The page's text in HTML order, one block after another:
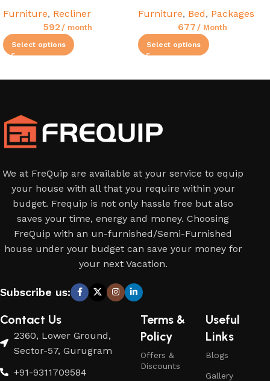
Furniture, Recliner
592 / month
Select options
Furniture, Bed, Packages
677 / Month
Select options
We at FreQuip are available at your service to equip
your house with all that you require within your
budget. Frequip is not only hassle free but also
saves your time, energy and money. Choosing
FreQuip with an un-furnished/Semi-Furnished
house under your budget can save your money for
your next Vacation.
Subscribe us:
Contact Us
2360, Lower Ground,
Sector-57, Gurugram
+91-9311709584
Terms &
Policy
Offers &
Discounts
Useful
Links
Blogs
Gallery